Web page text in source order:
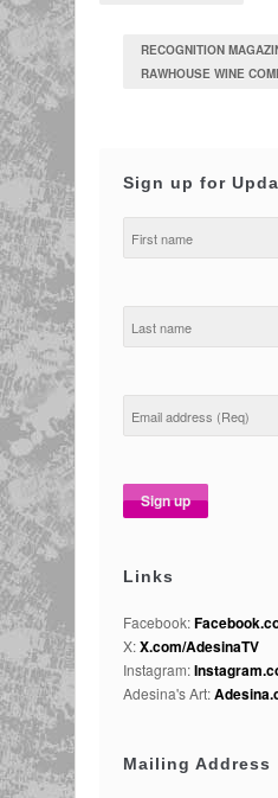
RECOGNITION
RAWHOUSE WINE
Sign up for
Links
Facebook:
X:X.com/AdesinaTV
Instagram:
Adesina's Art:
Mailing Address